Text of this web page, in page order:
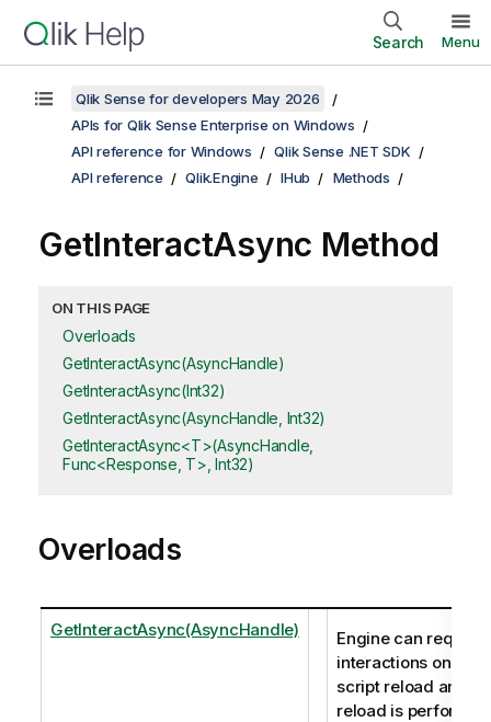
Search Menu
Qlik Sense for developers May 2026
APIs for Qlik Sense Enterprise on Windows
API reference for Windows
Qlik Sense .NET SDK
API reference
Qlik.Engine IHub Methods
GetInteractAsync Method
ON THIS PAGE
Overloads
GetInteractAsync(AsyncHandle)
GetInteractAsync(Int32)
GetInteractAsync(AsyncHandle, Int32)
GetInteractAsync<T>(AsyncHandle,
Func<Response, T>, Int32)
Overloads
GetInteractAsync(AsyncHandle)
Engine can request
interactions only
script reload and
reload is